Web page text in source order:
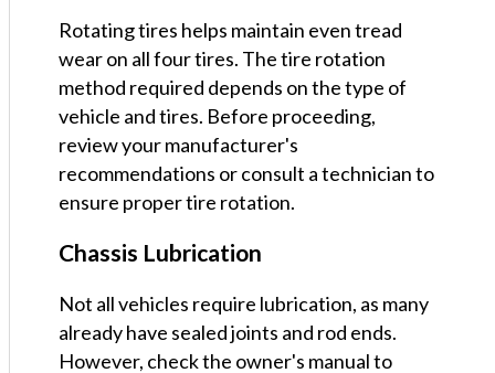
Rotating tires helps maintain even tread
wear on all four tires. The tire rotation
method required depends on the type of
vehicle and tires. Before proceeding,
review your manufacturer's
recommendations or consult a technician to
ensure proper tire rotation.
Chassis Lubrication
Not all vehicles require lubrication, as many
already have sealed joints and rod ends.
However, check the owner's manual to